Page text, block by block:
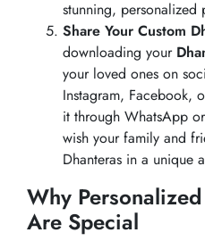
stunning, personalized
Share Your Custom
downloading your
your loved ones on
Instagram, Facebook,
it through WhatsApp
wish your family and
Dhanteras in a unique
Why
Are Special